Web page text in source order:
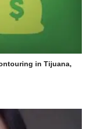
in Tijuana,